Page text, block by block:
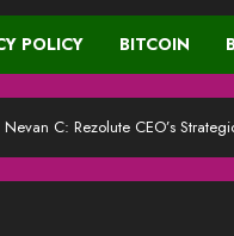
POLICY BITCOIN
Nevan C: Rezolute CEO’s